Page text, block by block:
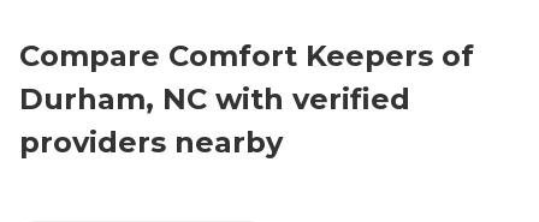
Compare Comfort Keepers of
Durham, NC with verified
providers nearby